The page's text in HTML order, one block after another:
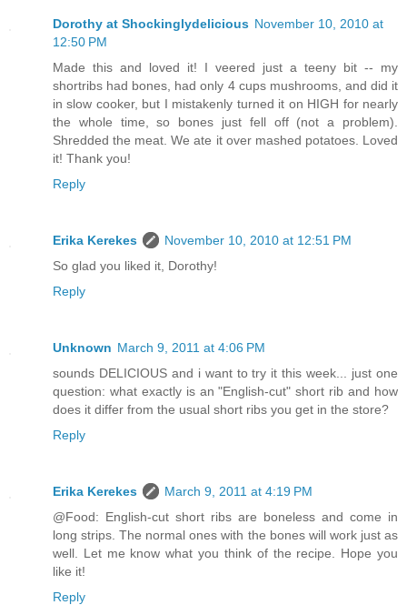
Dorothy at Shockinglydelicious November 10, 2010 at
12:50 PM
Made this and loved it! I veered just a teeny bit -- my
shortribs had bones, had only 4 cups mushrooms, and did it
in slow cooker, but I mistakenly turned it on HIGH for nearly
the whole time, so bones just fell off (not a problem).
Shredded the meat. We ate it over mashed potatoes. Loved
it! Thank you!
Reply
Erika Kerekes
November 10, 2010 at 12:51 PM
So glad you liked it, Dorothy!
Reply
Unknown March 9, 2011 at 4:06 PM
sounds DELICIOUS and i want to try it this week... just one
question: what exactly is an "English-cut" short rib and how
does it differ from the usual short ribs you get in the store?
Reply
Erika Kerekes
March 9, 2011 at 4:19 PM
@Food: English-cut short ribs are boneless and come in
long strips. The normal ones with the bones will work just as
well. Let me know what you think of the recipe. Hope you
like it!
Reply